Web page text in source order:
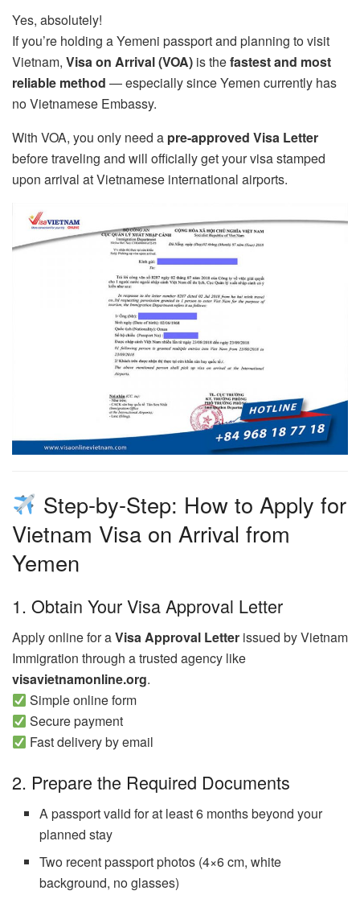
Yes, absolutely!
If you’re holding a Yemeni passport and planning to visit
Vietnam, Visa on Arrival (VOA) is thefastest and most
reliable method — especially since Yemen currently has
no Vietnamese Embassy.
With VOA, you only need a pre-approved Visa Letter
before traveling and will officially get your visa stamped
upon arrival at Vietnamese international airports.
Step-by-Step: How to Apply for
Vietnam Visa on Arrival from
Yemen
1. Obtain Your Visa Approval Letter
Apply online for aVisa Approval Letter issued by Vietnam
Immigration through a trusted agency like
visavietnamonline.org.
Simple online form
Secure payment
Fast delivery by email
2. Prepare the Required Documents
A passport valid for at least 6 months beyond your
planned stay
Two recent passport photos (4×6 cm, white
background, no glasses)